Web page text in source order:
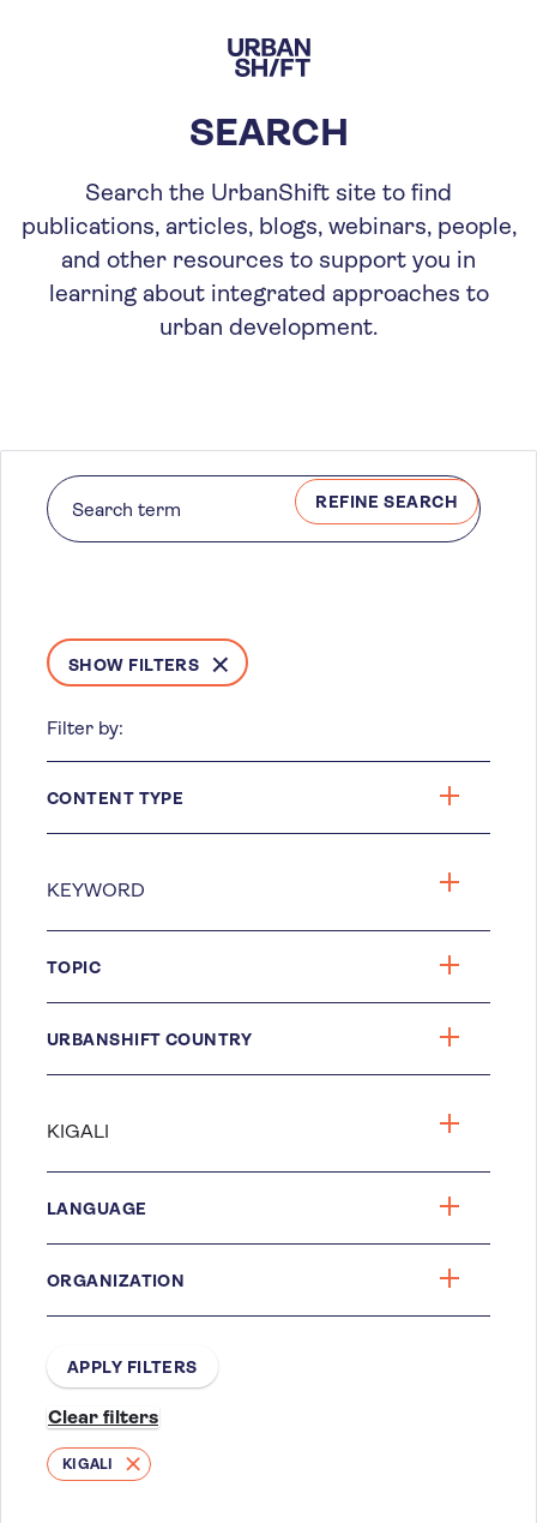
main
content
SEARCH
Search the UrbanShift site to find
publications, articles, blogs, webinars, people,
and other resources to support you in
learning about integrated approaches to
urban development.
REFINE SEARCH
SHOW FILTERS
Filter by:
CONTENT TYPE
TOPIC
URBANSHIFT COUNTRY
LANGUAGE
ORGANIZATION
KIGALI